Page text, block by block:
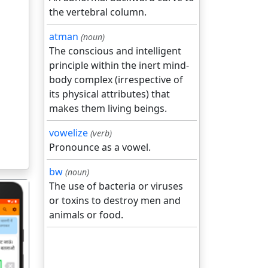
the vertebral column.
atman (noun)
The conscious and intelligent
principle within the inert mind-
body complex (irrespective of
its physical attributes) that
makes them living beings.
vowelize (verb)
Pronounce as a vowel.
bw (noun)
The use of bacteria or viruses
or toxins to destroy men and
animals or food.